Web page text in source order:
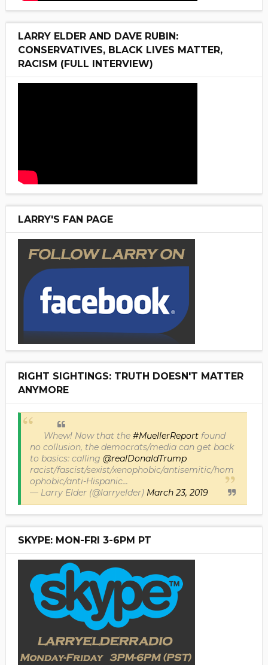
LARRY ELDER AND DAVE RUBIN:
CONSERVATIVES, BLACK LIVES MATTER,
RACISM (FULL INTERVIEW)
LARRY'S FAN PAGE
RIGHT SIGHTINGS: TRUTH DOESN'T MATTER
ANYMORE
Whew! Now that the #MuellerReportfound
no collusion, the democrats/media can get back
to basics: calling @realDonaldTrump
racist/fascist/sexist/xenophobic/antisemitic/hom
ophobic/anti-Hispanic...
— Larry Elder (@larryelder) March 23, 2019
SKYPE: MON-FRI 3-6PM PT